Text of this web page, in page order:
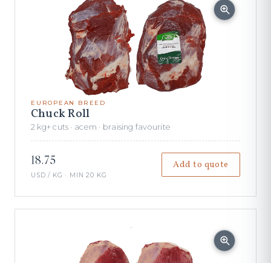
EUROPEAN BREED
Chuck Roll
2 kg+ cuts · acem · braising favourite
18.75
USD / KG · MIN 20 KG
Add to quote